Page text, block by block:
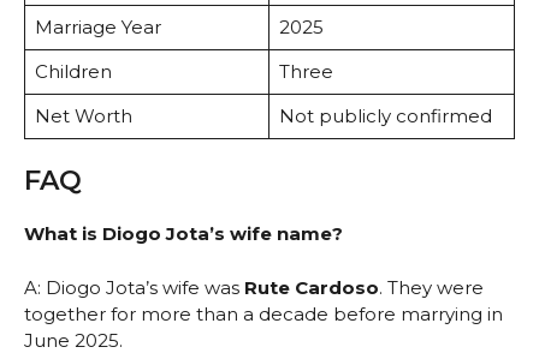
Marriage Year
2025
Children
Three
Net Worth
Not publicly confirmed
FAQ
What is Diogo Jota’s wife name?
A: Diogo Jota’s wife was Rute Cardoso. They were
together for more than a decade before marrying in
June 2025.